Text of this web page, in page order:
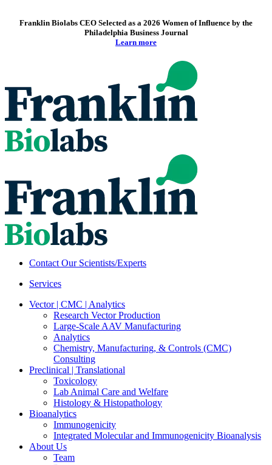
Franklin Biolabs CEO Selected as a 2026 Women of Influence by the
Philadelphia Business Journal
Learn more
Contact Our Scientists/Experts
Services
Vector | CMC | Analytics
Research Vector Production
Large-Scale AAV Manufacturing
Analytics
Chemistry, Manufacturing, & Controls (CMC)
Consulting
Preclinical | Translational
Toxicology
Lab Animal Care and Welfare
Histology & Histopathology
Bioanalytics
Immunogenicity
Integrated Molecular and Immunogenicity Bioanalysis
About Us
Team